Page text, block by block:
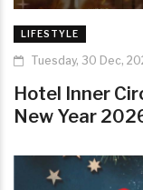
LIFESTYLE
Tuesday, 30 Dec,
Hotel Inner
New Year